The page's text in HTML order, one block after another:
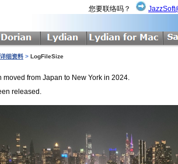
您要联络吗？
细资料 > LogFileSize
moved from Japan to New York in 2024.
released.